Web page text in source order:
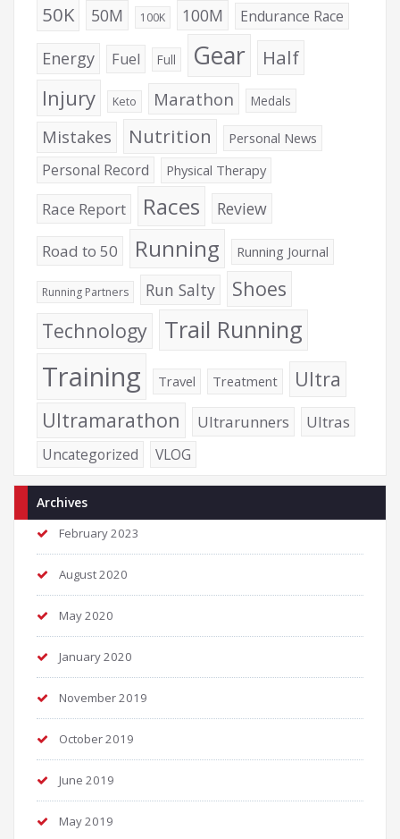
50K 50M 100K 100M Endurance Race
Energy Fuel Full Gear Half
Injury Keto Marathon Medals
Mistakes Nutrition Personal News
Personal Record Physical Therapy
Race Report Races Review
Road to 50 Running Running Journal
Running Partners Run Salty
Shoes
Technology
Trail Running
Training Travel Treatment
Ultra
Ultramarathon
Ultrarunners Ultras
Uncategorized VLOG
Archives
February 2023
August 2020
May 2020
January 2020
November 2019
October 2019
June 2019
May 2019